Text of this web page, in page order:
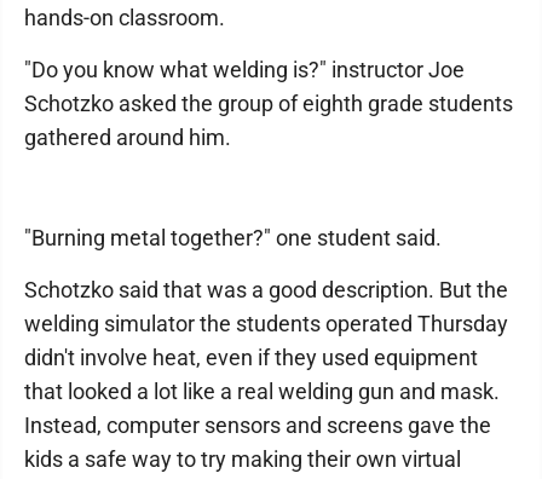
hands-on classroom.
"Do you know what welding is?" instructor Joe
Schotzko asked the group of eighth grade students
gathered around him.
"Burning metal together?" one student said.
Schotzko said that was a good description. But the
welding simulator the students operated Thursday
didn't involve heat, even if they used equipment
that looked a lot like a real welding gun and mask.
Instead, computer sensors and screens gave the
kids a safe way to try making their own virtual